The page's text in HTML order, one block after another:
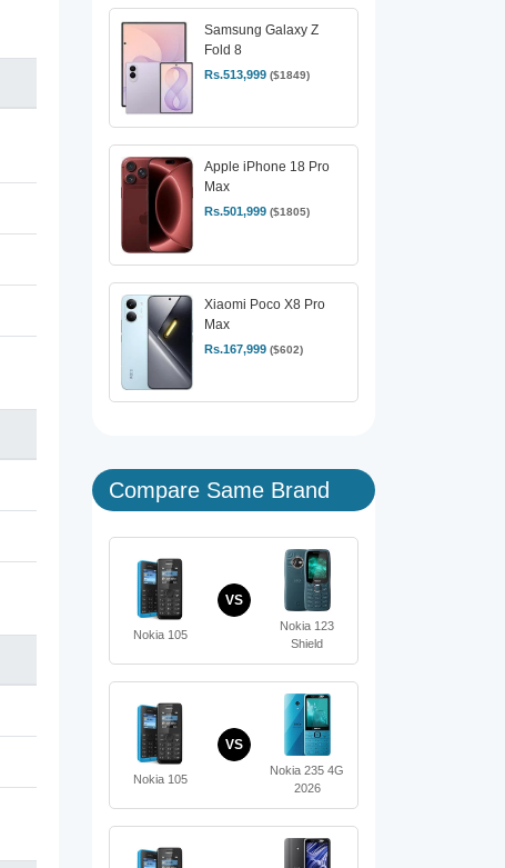
Samsung Galaxy Z
Fold 8
Rs.513,999 ($1849)
Apple iPhone 18 Pro
Max
Rs.501,999 ($1805)
Xiaomi Poco X8 Pro
Max
Rs.167,999 ($602)
Compare Same Brand
Nokia 105
VS
Nokia 123
Shield
Nokia 105
VS
Nokia 235 4G
2026